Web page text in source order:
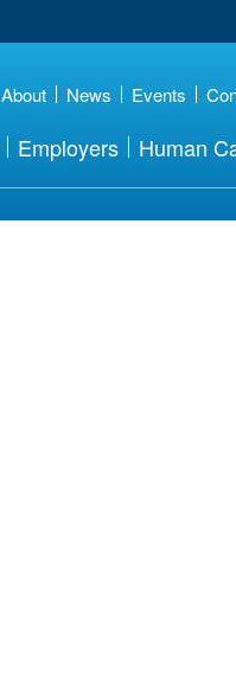
About News Events
Employers Human